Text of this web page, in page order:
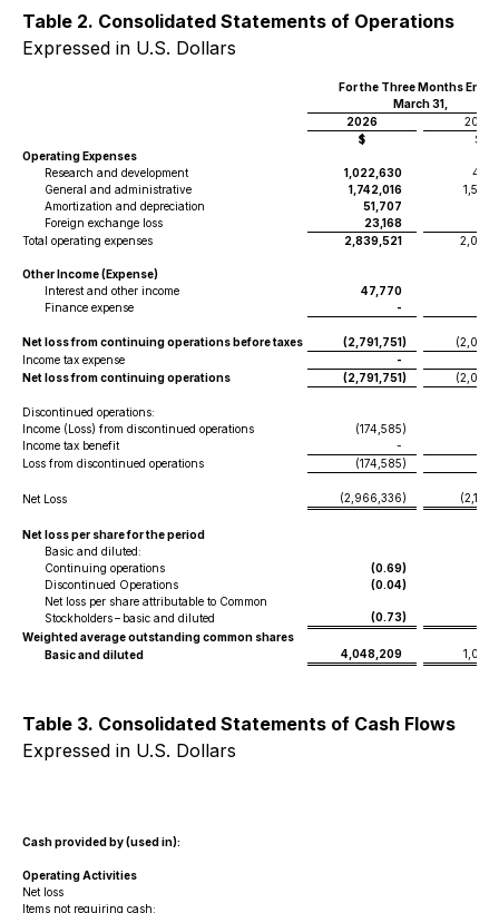
Table 2. Consolidated Statements of Operations
Expressed in U.S. Dollars
For the Three Months
March 31,
2026
2025
$
$
Operating Expenses
Research and development
1,022,630
General and administrative
1,742,016
Amortization and depreciation
51,707
Foreign exchange loss
23,168
Total operating expenses
2,839,521
Other Income (Expense)
Interest and other income
47,770
Finance expense
-
Net loss from continuing operations before taxes (2,791,751)
Income tax expense
-
Net loss from continuing operations
(2,791,751)
Discontinued operations:
Income (Loss) from discontinued operations
(174,585)
Income tax benefit
-
Loss from discontinued operations
(174,585)
Net Loss (2,966,336)
Net loss per share for the period
Basic and diluted:
Continuing operations
(0.69)
Discontinued Operations
(0.04)
Net loss per share attributable to Common
Stockholders – basic and diluted
(0.73)
Weighted average outstanding common shares
Basic and diluted
4,048,209
Table 3. Consolidated Statements of Cash Flows
Expressed in U.S. Dollars
Cash provided by (used in):
Operating Activities
Net loss
Items not requiring cash: